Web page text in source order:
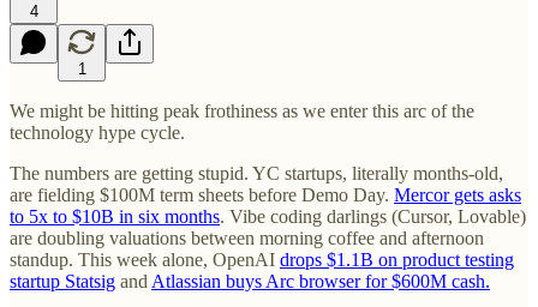
4
1
We might be hitting peak frothiness as we enter this arc of the
technology hype cycle.
The numbers are getting stupid. YC startups, literally months-old,
are fielding $100M term sheets before Demo Day. Mercor gets asks
to 5x to $10B in six months. Vibe coding darlings (Cursor, Lovable)
are doubling valuations between morning coffee and afternoon
standup. This week alone, OpenAI drops $1.1B on product testing
startup Statsig and Atlassian buys Arc browser for $600M cash.